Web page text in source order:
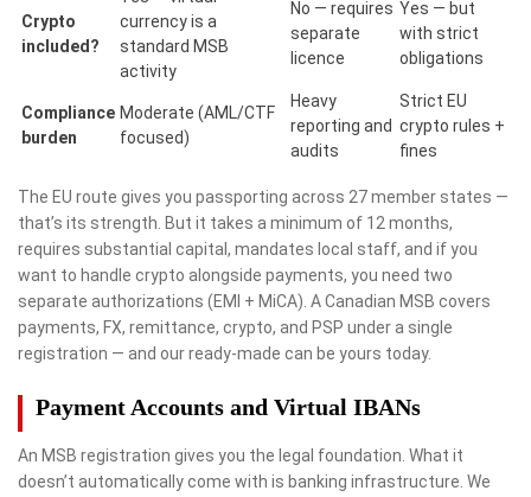
Crypto
included?
currency is a
standard MSB
activity
No — requires
separate
licence
Yes — but
with strict
obligations
Compliance
burden
Moderate (AML/CTF
focused)
Heavy
reporting and
audits
Strict EU
crypto rules +
fines
The EU route gives you passporting across 27 member states —
that’s its strength. But it takes a minimum of 12 months,
requires substantial capital, mandates local staff, and if you
want to handle crypto alongside payments, you need two
separate authorizations (EMI + MiCA). A Canadian MSB covers
payments, FX, remittance, crypto, and PSP under a single
registration — and our ready-made can be yours today.
Payment Accounts and Virtual IBANs
An MSB registration gives you the legal foundation. What it
doesn’t automatically come with is banking infrastructure. We